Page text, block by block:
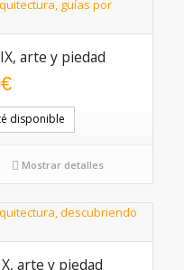
arte y piedad
€
disponible
Mostrar detalles
arte y piedad